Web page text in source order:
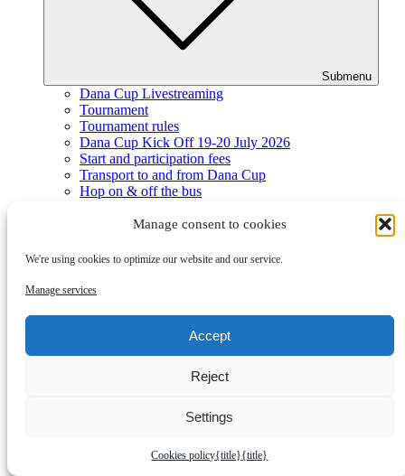
Manage consent to cookies
We're using cookies to optimize our website and our service.
Manage services
Accept
Reject
Settings
Cookies policy{title}{title}
Submenu
Dana Cup Livestreaming
Tournament
Tournament rules
Dana Cup Kick Off 19-20 July 2026
Start and participation fees
Transport to and from Dana Cup
Hop on & off the bus
School accommodation
Hotel - upgrades
Finals